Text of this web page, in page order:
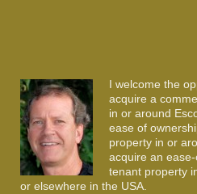
I welcome the
acquire a
in or around
ease of
property in or
acquire an
tenant property
or elsewhere in the USA.